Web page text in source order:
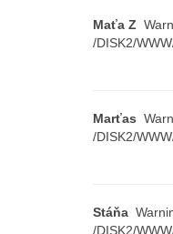
Maťa Z
/DISK2/
Marťas
/DISK2/
Stáňa
/DISK2/